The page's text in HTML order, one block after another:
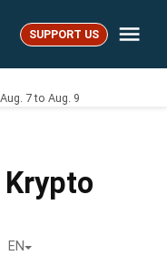
SUPPORT US
7 to Aug. 9
EN